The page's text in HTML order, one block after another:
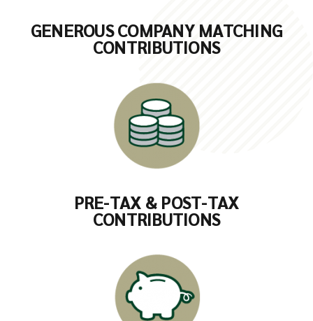
GENEROUS COMPANY MATCHING
CONTRIBUTIONS
PRE-TAX & POST-TAX
CONTRIBUTIONS